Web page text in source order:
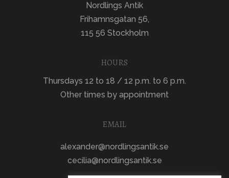
Nordlings Antik
Frihamnsgatan 56,
115 56 Stockholm
HOURS
Thursdays 12 to 18 / 12 p.m. to 6 p.m.
Other times by appointment
EMAIL
alexander@nordlingsantik.se
cecilia@nordlingsantik.se